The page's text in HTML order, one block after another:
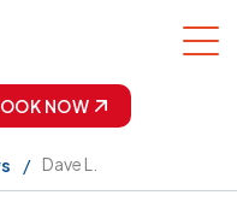
NOW
Dave L.